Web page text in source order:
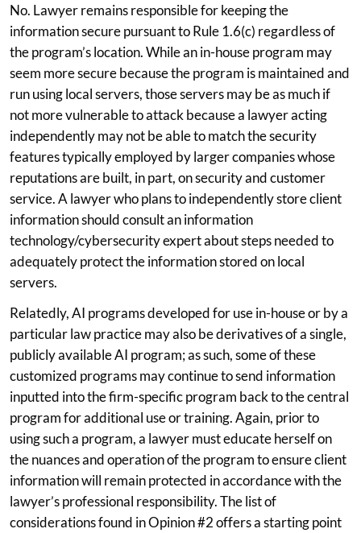
No. Lawyer remains responsible for keeping the
information secure pursuant to Rule 1.6(c) regardless of
the program’s location. While an in-house program may
seem more secure because the program is maintained and
run using local servers, those servers may be as much if
not more vulnerable to attack because a lawyer acting
independently may not be able to match the security
features typically employed by larger companies whose
reputations are built, in part, on security and customer
service. A lawyer who plans to independently store client
information should consult an information
technology/cybersecurity expert about steps needed to
adequately protect the information stored on local
servers.
Relatedly, AI programs developed for use in-house or by a
particular law practice may also be derivatives of a single,
publicly available AI program; as such, some of these
customized programs may continue to send information
inputted into the firm-specific program back to the central
program for additional use or training. Again, prior to
using such a program, a lawyer must educate herself on
the nuances and operation of the program to ensure client
information will remain protected in accordance with the
lawyer’s professional responsibility. The list of
considerations found in Opinion #2 offers a starting point